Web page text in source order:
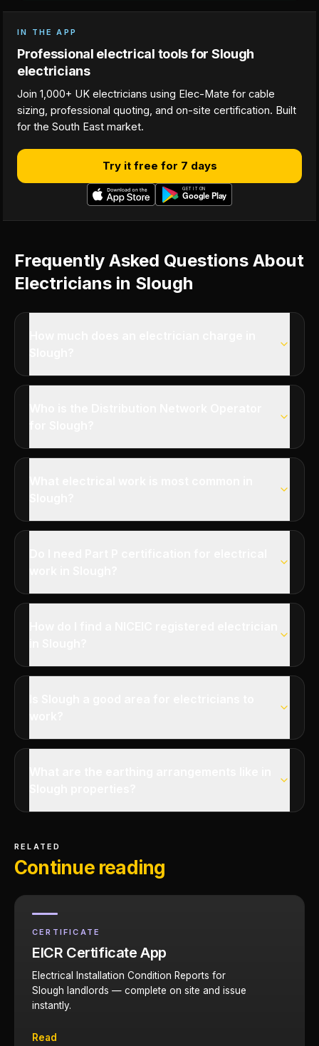
IN THE APP
Professional electrical tools for Slough
electricians
Join 1,000+ UK electricians using Elec-Mate for cable
sizing, professional quoting, and on-site certification. Built
for the South East market.
Try it free for 7 days
Frequently Asked Questions About
Electricians in Slough
RELATED
Continue reading
CERTIFICATE
EICR Certificate App
Electrical Installation Condition Reports for
Slough landlords — complete on site and issue
instantly.
Read